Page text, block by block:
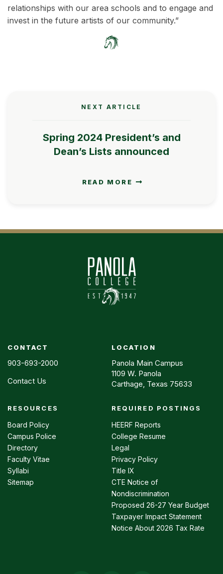
relationships with our area schools and to engage and
invest in the future artists of our community.”
NEXT ARTICLE
Spring 2024 President’s and
Dean’s Lists announced
READ MORE
CONTACT
903-693-2000
Contact Us
LOCATION
Panola Main Campus
1109 W. Panola
Carthage, Texas 75633
Footer
menu
RESOURCES
Board Policy
Campus Police
Directory
Faculty Vitae
Syllabi
Sitemap
REQUIRED POSTINGS
HEERF Reports
College Resume
Legal
Privacy Policy
Title IX
CTE Notice of
Nondiscrimination
Proposed 26-27 Year Budget
Taxpayer Impact Statement
Notice About 2026 Tax Rate